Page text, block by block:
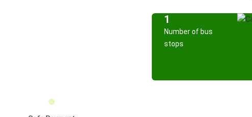
1
Number of bus
stops